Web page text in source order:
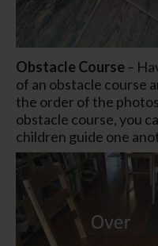
Obstacle Course–
of an obstacle course
the order of the
obstacle course, you
children guide one